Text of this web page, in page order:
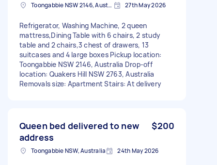
Toongabbie NSW 2146, Australia 27th May 2026
Refrigerator, Washing Machine, 2 queen
mattress,Dining Table with 6 chairs, 2 study
table and 2 chairs,3 chest of drawers, 13
suitcases and 4 large boxes Pickup location:
Toongabbie NSW 2146, Australia Drop-off
location: Quakers Hill NSW 2763, Australia
Removals size: Apartment Stairs: At delivery
Queen bed delivered to new
address
$200
Toongabbie NSW, Australia 24th May 2026